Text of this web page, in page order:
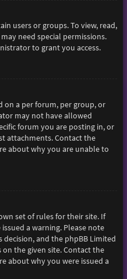
users or groups. To view, read,
need special permissions.
to grant you access.
on a per forum, per group, or
may not have allowed
forum you are posting in, or
attachments. Contact the
about why you are unable to
set of rules for their site. If
a warning. Please note
and the phpBB Limited
the given site. Contact the
about why you were issued a